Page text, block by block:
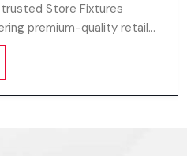
Store Fixtures
premium-quality retail
presentation and